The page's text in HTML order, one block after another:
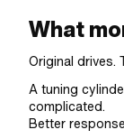
What
Original drives.
A tuning
complicated.
Better